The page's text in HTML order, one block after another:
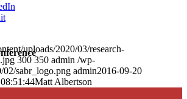
uploads/2020/03/research-
300 350 admin /wp-
02/sabr_logo.png admin2016-09-20
Matt Albertson